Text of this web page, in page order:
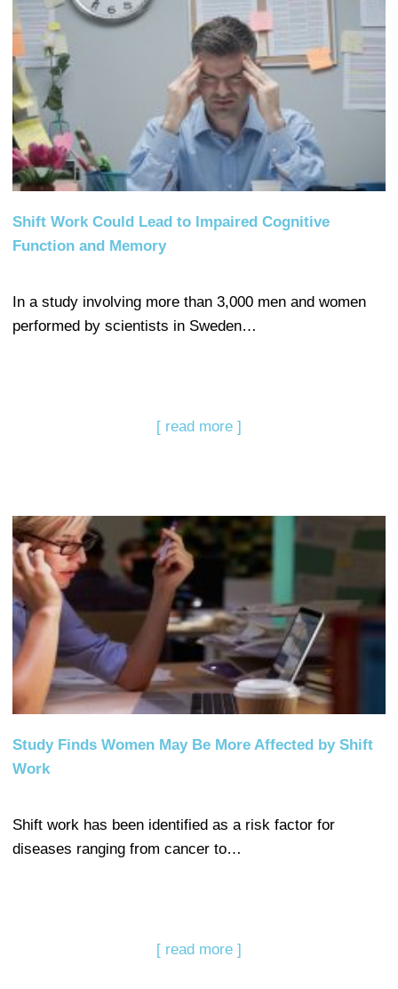
Shift Work Could Lead to Impaired Cognitive
Function and Memory
In a study involving more than 3,000 men and women
performed by scientists in Sweden…
[ read more ]
Study Finds Women May Be More Affected by Shift
Work
Shift work has been identified as a risk factor for
diseases ranging from cancer to…
[ read more ]